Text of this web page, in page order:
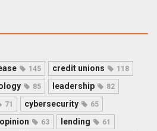
145 credit unions 118
85 leadership 82
71 cybersecurity 65
opinion 63 lending 61